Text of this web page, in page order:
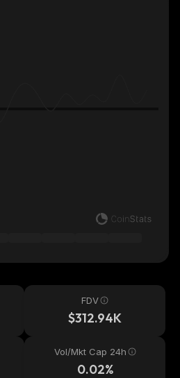
FDV
$312.94K
Vol/Mkt Cap 24h
0.02%